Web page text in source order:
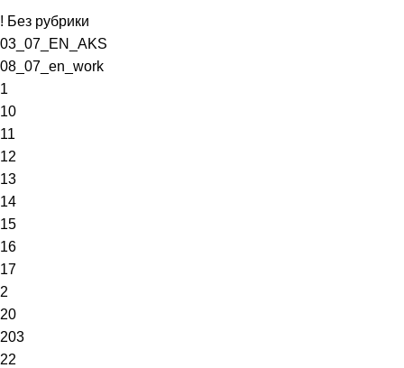
! Без рубрики
03_07_EN_AKS
08_07_en_work
1
10
11
12
13
14
15
16
17
2
20
203
22